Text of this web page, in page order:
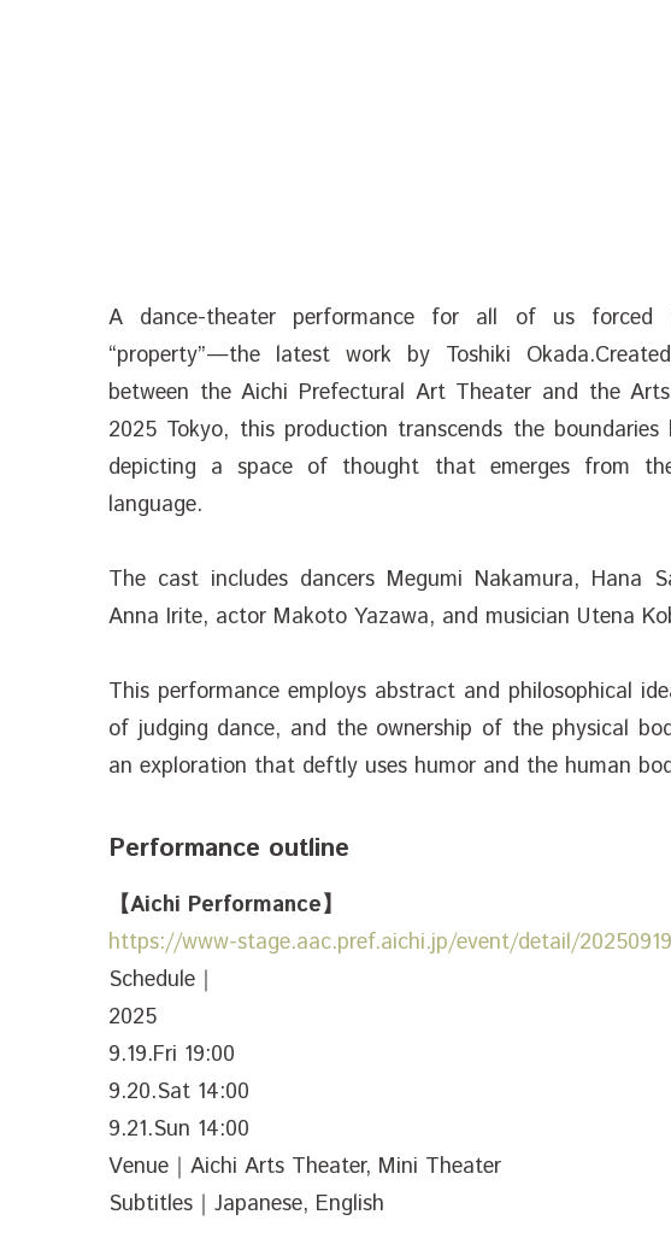
A dance-theater performance for all of us
“property”—the latest work by Toshiki
between the Aichi Prefectural Art Theater and the
2025 Tokyo, this production transcends the
depicting a space of thought that emerges from
language.
The cast includes dancers Megumi Nakamura, Hana
Anna Irite, actor Makoto Yazawa, and musician Utena
This performance employs abstract and philosophical
of judging dance, and the ownership of the physical
an exploration that deftly uses humor and the human
Performance outline
【Aichi Performance】
https://www-stage.aac.pref.aichi.jp/event/detail/
Schedule｜
2025
9.19.Fri 19:00
9.20.Sat 14:00
9.21.Sun 14:00
Venue｜Aichi Arts Theater, Mini Theater
Subtitles｜Japanese, English